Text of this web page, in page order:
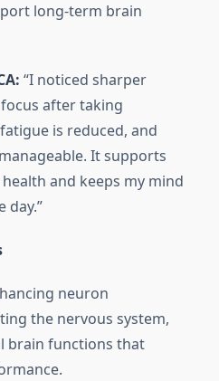
long-term brain
“I noticed sharper
after taking
is reduced, and
It supports
and keeps my mind
day.”
neuron
the nervous system,
brain functions that